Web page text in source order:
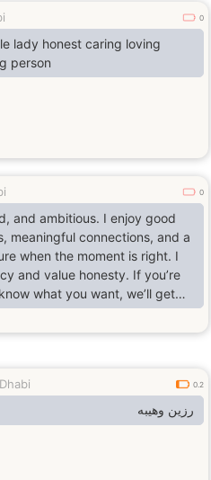
0
lady honest caring loving
person
0
and ambitious. I enjoy good
meaningful connections, and a
when the moment is right. I
and value honesty. If you’re
what you want, we’ll get
0.2
رزين وهيبه